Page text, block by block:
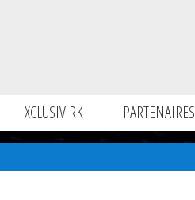
XCLUSIV RK PARTENAIRES